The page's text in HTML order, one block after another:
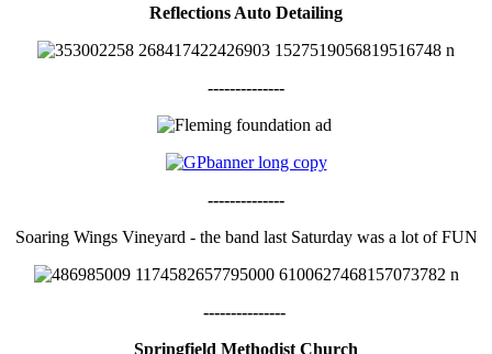
Reflections Auto Detailing
--------------
--------------
Soaring Wings Vineyard - the band last Saturday was a lot of FUN
---------------
Springfield Methodist Church